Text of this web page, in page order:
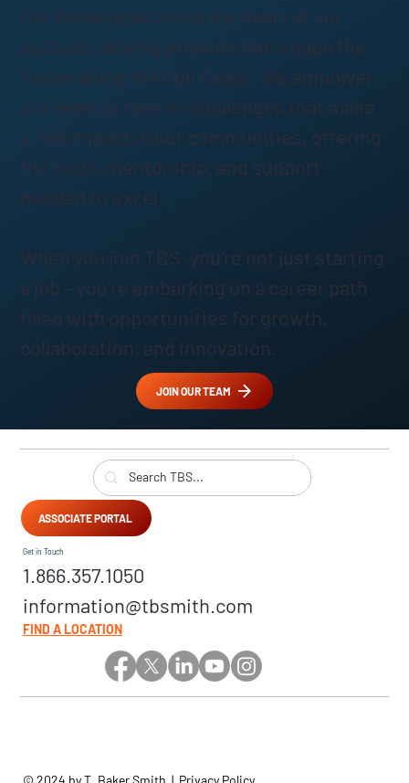
Our Associates are at the heart of our
success, driving projects that shape the
future along the Gulf Coast. We empower
our team to take on challenges that make
a real impact in our communities, offering
the tools, mentorship, and support
needed to excel.
When you join TBS, you're not just starting
a job – you're embarking on a career path
filled with opportunities for growth,
collaboration, and innovation.
JOIN OUR TEAM
Get in Touch
1.866.357.1050
information@tbsmith.com
FIND A LOCATION
ASSOCIATE PORTAL
© 2024 by T. Baker Smith | Privacy Policy